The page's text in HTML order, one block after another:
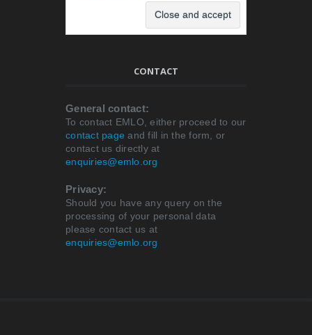
CONTACT
General contact:
To contact EMLO, either proceed to our
contact page and fill in the form, or
contact us directly at
enquiries@emlo.org
Privacy:
Should you have any query on the
processing of your personal data
please contact us at
enquiries@emlo.org